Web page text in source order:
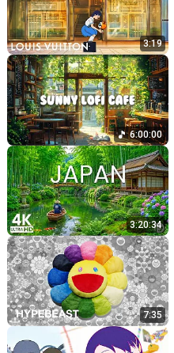
3:19
6:00:00
3:20:34
7:35